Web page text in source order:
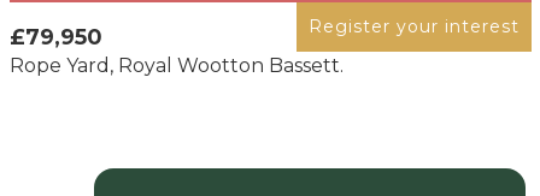
Register your interest
£79,950
Rope Yard, Royal Wootton Bassett.